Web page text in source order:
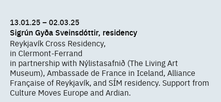
13.01.25 – 02.03.25
Sigrún Gyða Sveinsdóttir, residency
Reykjavík Cross Residency,
in Clermont-Ferrand
in partnership with Nýlistasafnið (The Living Art
Museum), Ambassade de France in Iceland, Alliance
Française of Reykjavík, and SÍM residency. Support from
Culture Moves Europe and Ardian.